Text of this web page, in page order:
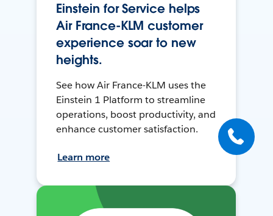
Einstein for Service helps
Air France-KLM customer
experience soar to new
heights.
See how Air France-KLM uses the
Einstein 1 Platform to streamline
operations, boost productivity, and
enhance customer satisfaction.
Learn more